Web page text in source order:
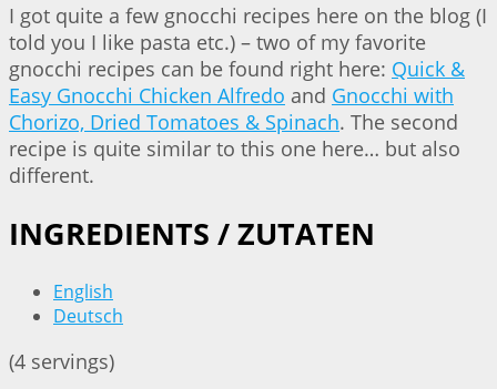
I got quite a few gnocchi recipes here on the blog (I
told you I like pasta etc.) – two of my favorite
gnocchi recipes can be found right here: Quick &
Easy Gnocchi Chicken Alfredo and Gnocchi with
Chorizo, Dried Tomatoes & Spinach. The second
recipe is quite similar to this one here… but also
different.
INGREDIENTS / ZUTATEN
English
Deutsch
(4 servings)